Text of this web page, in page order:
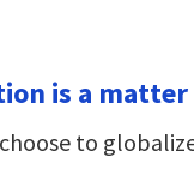
is a
to